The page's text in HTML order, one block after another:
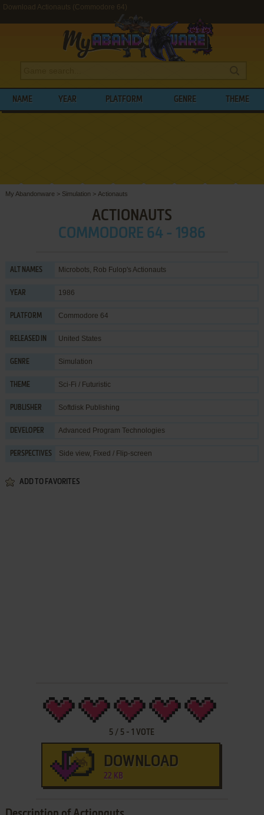
Download Actionauts (Commodore 64)
NAME YEAR PLATFORM GENRE THEME
My Abandonware > Simulation > Actionauts
ACTIONAUTS
COMMODORE 64 - 1986
ALT NAMES Microbots, Rob Fulop's Actionauts
YEAR 1986
PLATFORM Commodore 64
RELEASED IN United States
GENRE Simulation
THEME Sci-Fi / Futuristic
PUBLISHER Softdisk Publishing
DEVELOPER Advanced Program Technologies
PERSPECTIVES Side view, Fixed / Flip-screen
ADD TO FAVORITES
5 / 5 -1 VOTE
DOWNLOAD
22 KB